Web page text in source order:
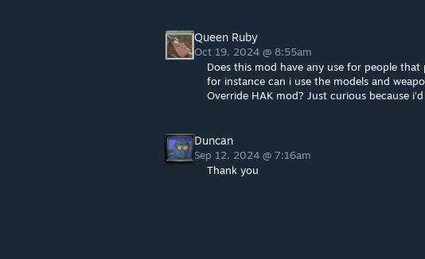
Queen Ruby
Oct 19, 2024 @ 8:55am
Does this mod have any use for people
for instance can i use the models and
Override HAK mod? Just curious because
Duncan
Sep 12, 2024 @ 7:16am
Thank you